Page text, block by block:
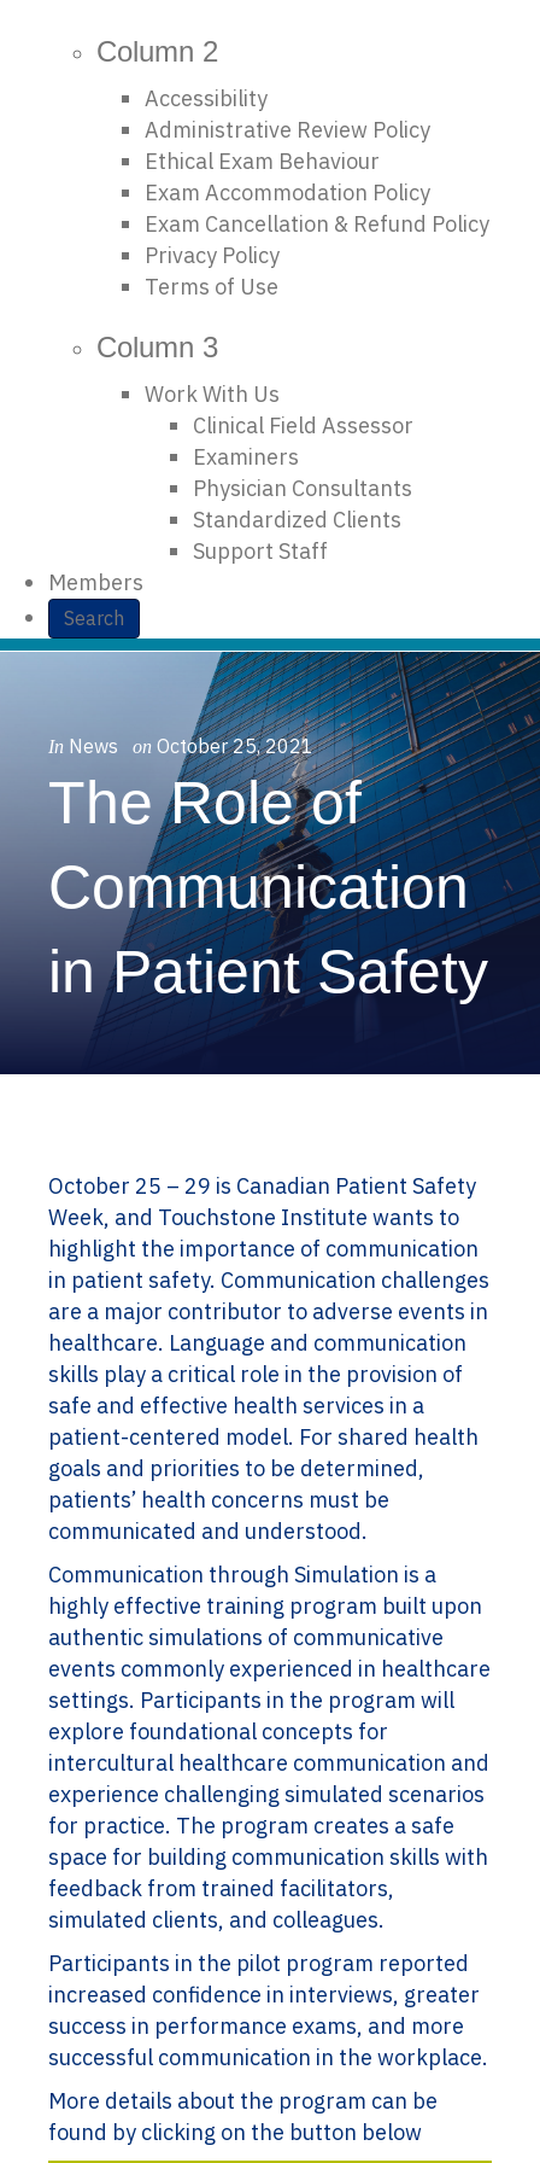
Column 2
Accessibility
Administrative Review Policy
Ethical Exam Behaviour
Exam Accommodation Policy
Exam Cancellation & Refund Policy
Privacy Policy
Terms of Use
Column 3
Work With Us
Clinical Field Assessor
Examiners
Physician Consultants
Standardized Clients
Support Staff
Members
Search
In News on October 25, 2021
The Role of
Communication
in Patient Safety
October 25 – 29 is Canadian Patient Safety
Week, and Touchstone Institute wants to
highlight the importance of communication
in patient safety. Communication challenges
are a major contributor to adverse events in
healthcare. Language and communication
skills play a critical role in the provision of
safe and effective health services in a
patient-centered model. For shared health
goals and priorities to be determined,
patients’ health concerns must be
communicated and understood.
Communication through Simulation is a
highly effective training program built upon
authentic simulations of communicative
events commonly experienced in healthcare
settings. Participants in the program will
explore foundational concepts for
intercultural healthcare communication and
experience challenging simulated scenarios
for practice. The program creates a safe
space for building communication skills with
feedback from trained facilitators,
simulated clients, and colleagues.
Participants in the pilot program reported
increased confidence in interviews, greater
success in performance exams, and more
successful communication in the workplace.
More details about the program can be
found by clicking on the button below